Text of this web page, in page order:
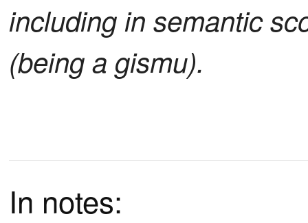
including in semantic
(being a gismu).
In notes: